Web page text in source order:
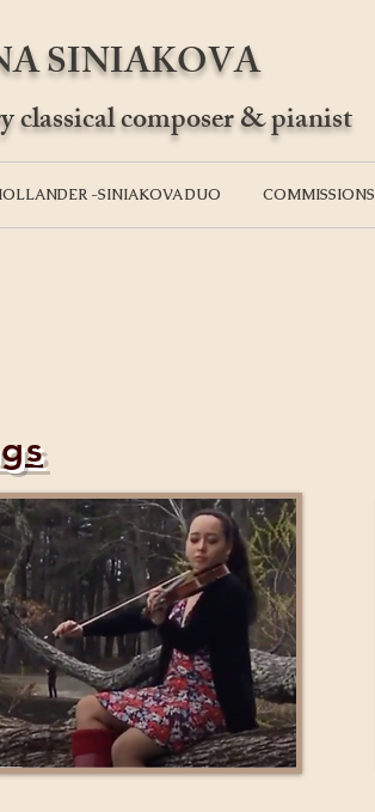
SINIAKOVA
classical composer & pianist
-SINIAKOVA DUO COMMISSIONS